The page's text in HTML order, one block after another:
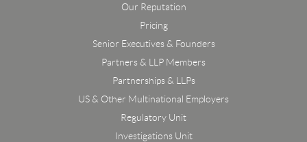
Our Reputation
Pricing
Senior Executives & Founders
Partners & LLP Members
Partnerships & LLPs
US & Other Multinational Employers
Regulatory Unit
Investigations Unit